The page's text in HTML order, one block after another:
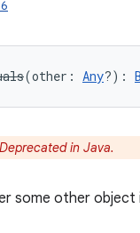
(other : Any?) :
Deprecated in Java.
some other object